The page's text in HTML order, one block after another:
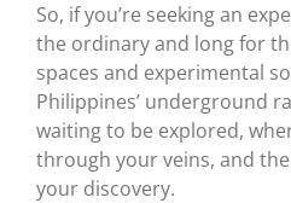
So, if you’re seeking an
the ordinary and long for
spaces and experimental
Philippines’ underground
waiting to be explored,
through your veins, and
your discovery.